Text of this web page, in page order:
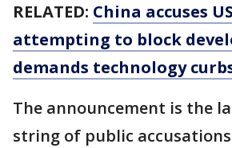
RELATED: China accuses
attempting to block
demands technology
The announcement is the
string of public